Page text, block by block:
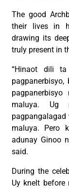
The good
their lives in
drawing its
truly present in
“Hinaot dili
maluya. Ug
maluya. Pero
adunay Ginoo
said.
During the
Uy knelt before